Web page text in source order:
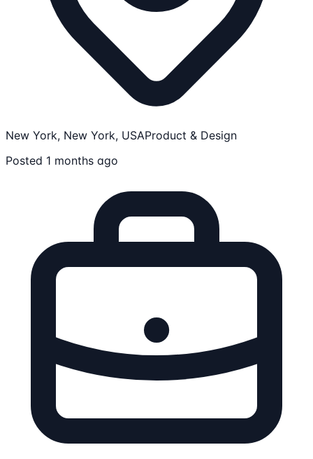
New York, New York, USAProduct & Design
Posted 1 months ago